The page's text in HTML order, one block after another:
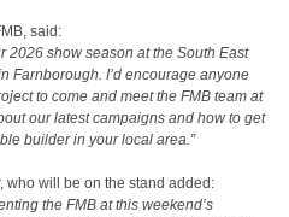
said:
2026 show season at the South East
Farnborough. I’d encourage anyone
to come and meet the FMB team at
our latest campaigns and how to get
builder in your local area.”
who will be on the stand added:
the FMB at this weekend’s